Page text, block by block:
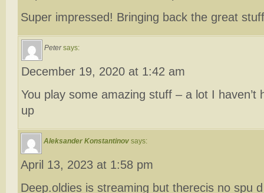
Super impressed! Bringing back the great stuff
Peter says:
December 19, 2020 at 1:42 am
You play some amazing stuff – a lot I haven’t
up
Aleksander Konstantinov says:
April 13, 2023 at 1:58 pm
Deep.oldies is streaming but therecis no spu